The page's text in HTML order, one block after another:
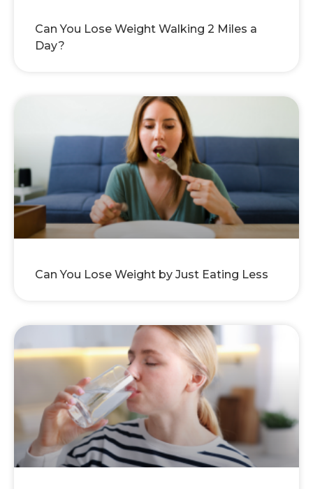
Can You Lose Weight Walking 2 Miles a
Day?
Can You Lose Weight by Just Eating Less